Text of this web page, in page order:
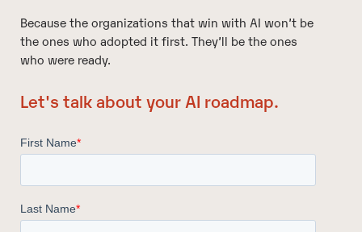
Because the organizations that win with AI won’t be
the ones who adopted it first. They’ll be the ones
who were ready.
Let's talk about your AI roadmap.